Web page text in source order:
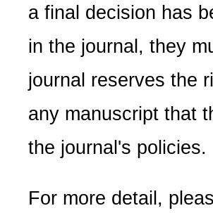
a final decision has
in the journal, they
journal reserves the
any manuscript that
the journal's policies.
For more detail,